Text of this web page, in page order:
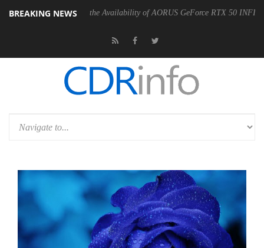
BREAKING NEWS
Announces the Availability of AORUS GeForce RTX 50 INFINITY